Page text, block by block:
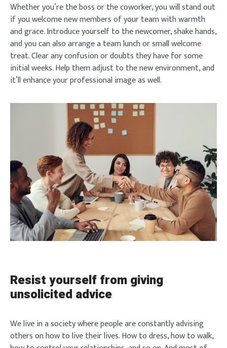
Whether you’re the boss or the coworker, you will stand out
if you welcome new members of your team with warmth
and grace. Introduce yourself to the newcomer, shake hands,
and you can also arrange a team lunch or small welcome
treat. Clear any confusion or doubts they have for some
initial weeks. Help them adjust to the new environment, and
it’ll enhance your professional image as well.
Resist yourself from giving
unsolicited advice
We live in a society where people are constantly advising
others on how to live their lives. How to dress, how to walk,